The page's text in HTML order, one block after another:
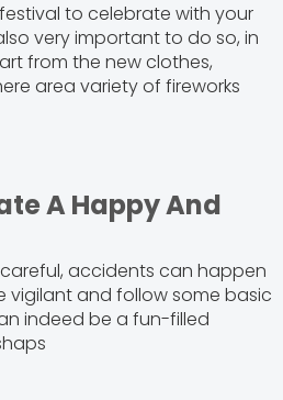
to celebrate with your
very important to do so, in
from the new clothes,
area variety of fireworks
A Happy And
accidents can happen
vigilant and follow some basic
indeed be a fun-filled